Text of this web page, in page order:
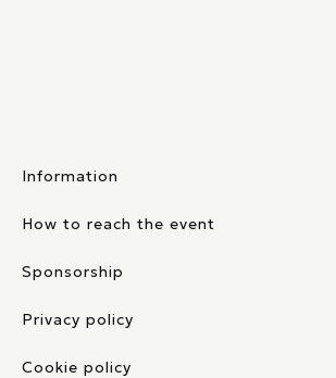
Information
How to reach the event
Sponsorship
Privacy policy
Cookie policy